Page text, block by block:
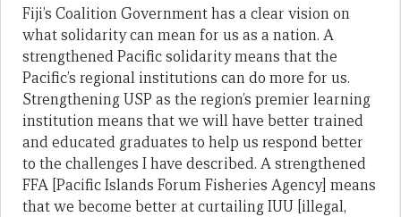
Fiji’s Coalition Government has a clear vision on
what solidarity can mean for us as a nation. A
strengthened Pacific solidarity means that the
Pacific’s regional institutions can do more for us.
Strengthening USP as the region’s premier learning
institution means that we will have better trained
and educated graduates to help us respond better
to the challenges I have described. A strengthened
FFA [Pacific Islands Forum Fisheries Agency] means
that we become better at curtailing IUU [illegal,